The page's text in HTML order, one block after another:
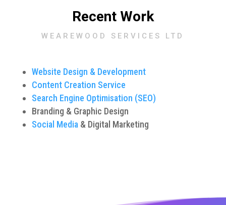
Recent Work
WEAREWOOD SERVICES LTD
Website Design & Development
Content Creation Service
Search Engine Optimisation (SEO)
Branding & Graphic Design
Social Media & Digital Marketing